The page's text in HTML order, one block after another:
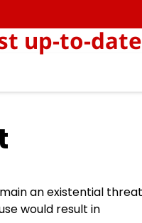
up-to-
an existential threat
would result in